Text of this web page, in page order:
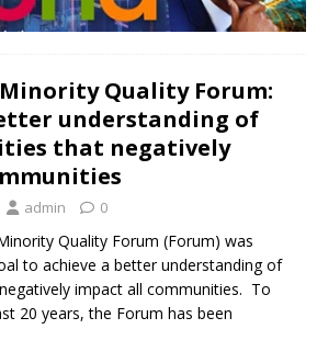
Quality Forum:
understanding of
that negatively
admin 0
Quality Forum (Forum) was
to achieve a better understanding of
impact all communities. To
20 years, the Forum has been